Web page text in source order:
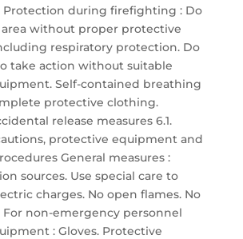
during firefighting : Do
without proper protective
respiratory protection. Do
take action without suitable
Self-contained breathing
protective clothing.
release measures 6.1.
protective equipment and
General measures :
sources. Use special care to
charges. No open flames. No
For non-emergency personnel
: Gloves. Protective